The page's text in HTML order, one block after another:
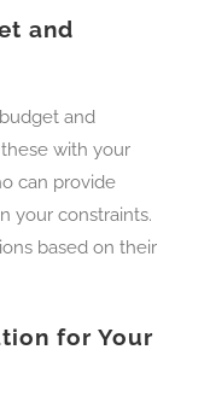
and
and
with your
can provide
your constraints.
based on their
for Your